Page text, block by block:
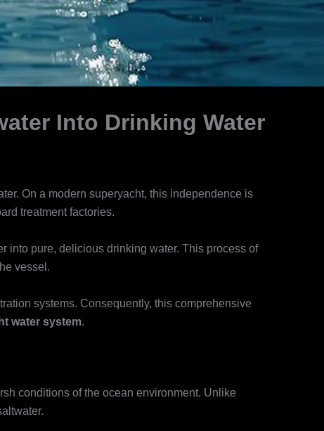
Into Drinking Water
On a modern superyacht, this independence is
treatment factories.
into pure, delicious drinking water. This process of
vessel.
systems. Consequently, this comprehensive
water system.
conditions of the ocean environment. Unlike